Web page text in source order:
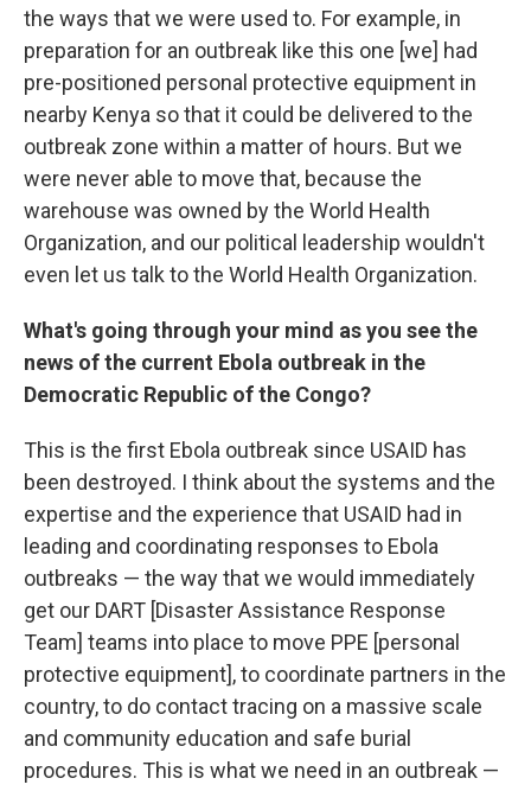
the ways that we were used to. For example, in
preparation for an outbreak like this one [we] had
pre-positioned personal protective equipment in
nearby Kenya so that it could be delivered to the
outbreak zone within a matter of hours. But we
were never able to move that, because the
warehouse was owned by the World Health
Organization, and our political leadership wouldn't
even let us talk to the World Health Organization.
What's going through your mind as you see the
news of the current Ebola outbreak in the
Democratic Republic of the Congo?
This is the first Ebola outbreak since USAID has
been destroyed. I think about the systems and the
expertise and the experience that USAID had in
leading and coordinating responses to Ebola
outbreaks — the way that we would immediately
get our DART [Disaster Assistance Response
Team] teams into place to move PPE [personal
protective equipment], to coordinate partners in the
country, to do contact tracing on a massive scale
and community education and safe burial
procedures. This is what we need in an outbreak —